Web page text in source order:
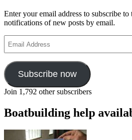
Enter your email address to subscribe
notifications of new posts by email.
Address
Subscribe now
Join 1,792 other subscribers
Boatbuilding help